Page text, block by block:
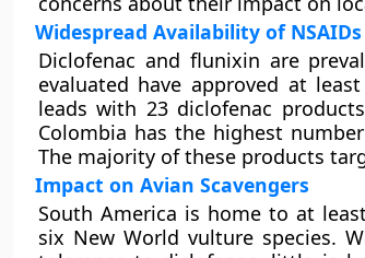
Widespread Availability of NSAIDs
Diclofenac and flunixin are
evaluated have approved at
leads with 23 diclofenac
Colombia has the highest
The majority of these products
Impact on Avian Scavengers
South America is home to at
six New World vulture species.